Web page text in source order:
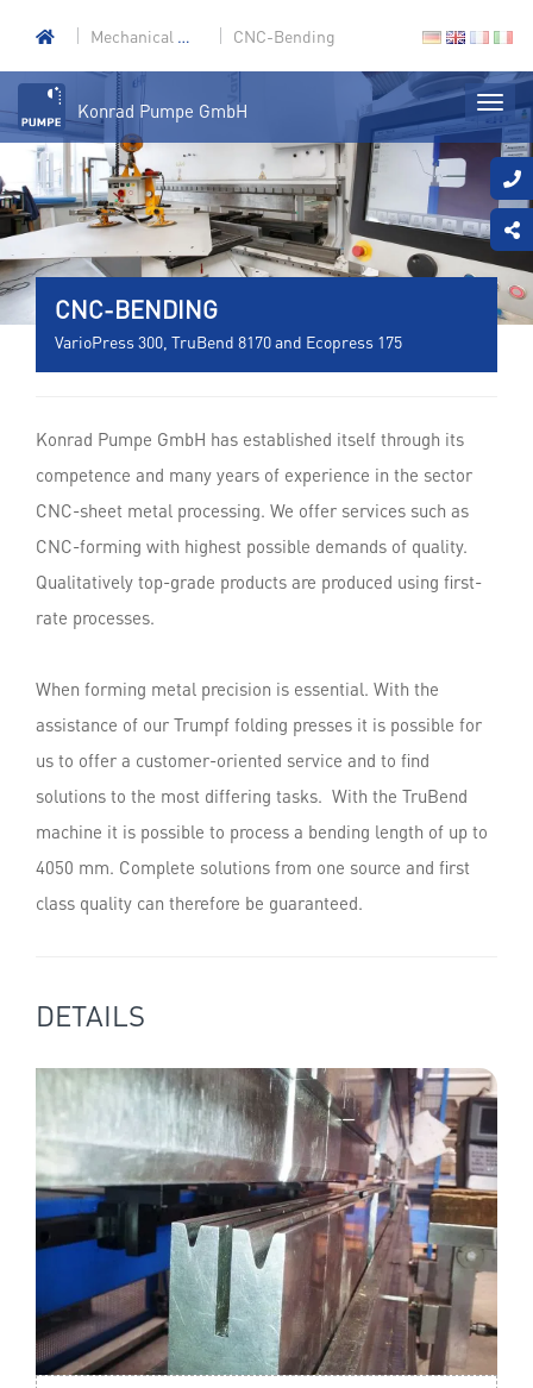
Mechanical engineering CNC-Bending
Konrad Pumpe GmbH
CNC-BENDING
VarioPress 300, TruBend 8170 and Ecopress 175
Konrad Pumpe GmbH has established itself through its
competence and many years of experience in the sector
CNC-sheet metal processing. We offer services such as
CNC-forming with highest possible demands of quality.
Qualitatively top-grade products are produced using first-
rate processes.
When forming metal precision is essential. With the
assistance of our Trumpf folding presses it is possible for
us to offer a customer-oriented service and to find
solutions to the most differing tasks. With the TruBend
machine it is possible to process a bending length of up to
4050 mm. Complete solutions from one source and first
class quality can therefore be guaranteed.
DETAILS